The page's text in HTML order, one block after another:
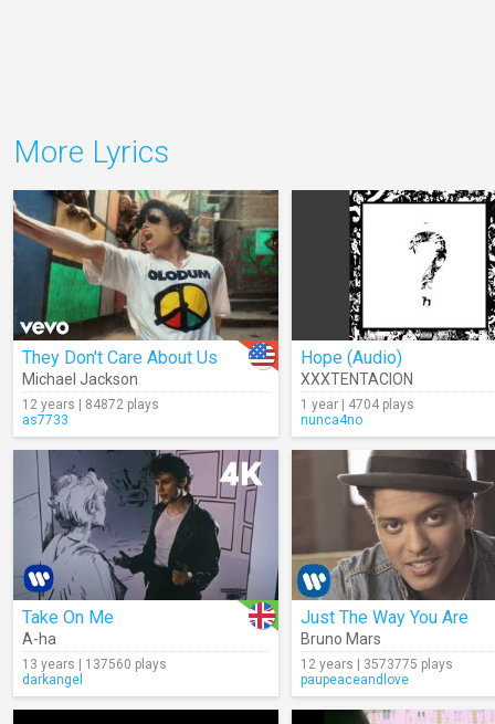
More Lyrics
They Don't Care About Us
Michael Jackson
12 years | 84872 plays
as7733
Hope (Audio)
XXXTENTACION
1 year | 4704 plays
nunca4no
Take On Me
A-ha
13 years | 137560 plays
darkangel
Just The Way You Are
Bruno Mars
12 years | 3573775 plays
paupeaceandlove